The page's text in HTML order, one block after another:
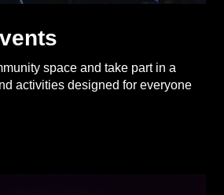
space and take part in a
activities designed for everyone